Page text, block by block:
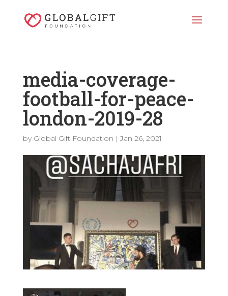
media-coverage-
football-for-peace-
london-2019-28
by Global Gift Foundation |Jan 26, 2021